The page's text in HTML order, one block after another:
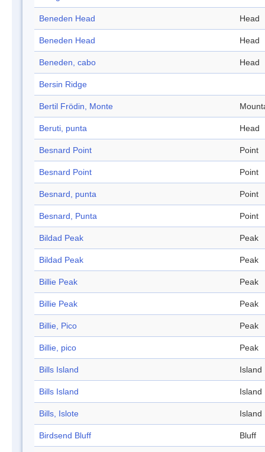
Beneden Head Head
Beneden Head Head
Beneden, cabo Head
Bersin Ridge
Bertil Frödin, Monte
Beruti, punta Head
Besnard Point Point
Besnard Point Point
Besnard, punta Point
Besnard, Punta Point
Bildad Peak Peak
Bildad Peak Peak
Billie Peak Peak
Billie Peak Peak
Billie, Pico Peak
Billie, pico Peak
Bills Island Island
Bills Island Island
Bills, Islote Island
Birdsend Bluff Bluff